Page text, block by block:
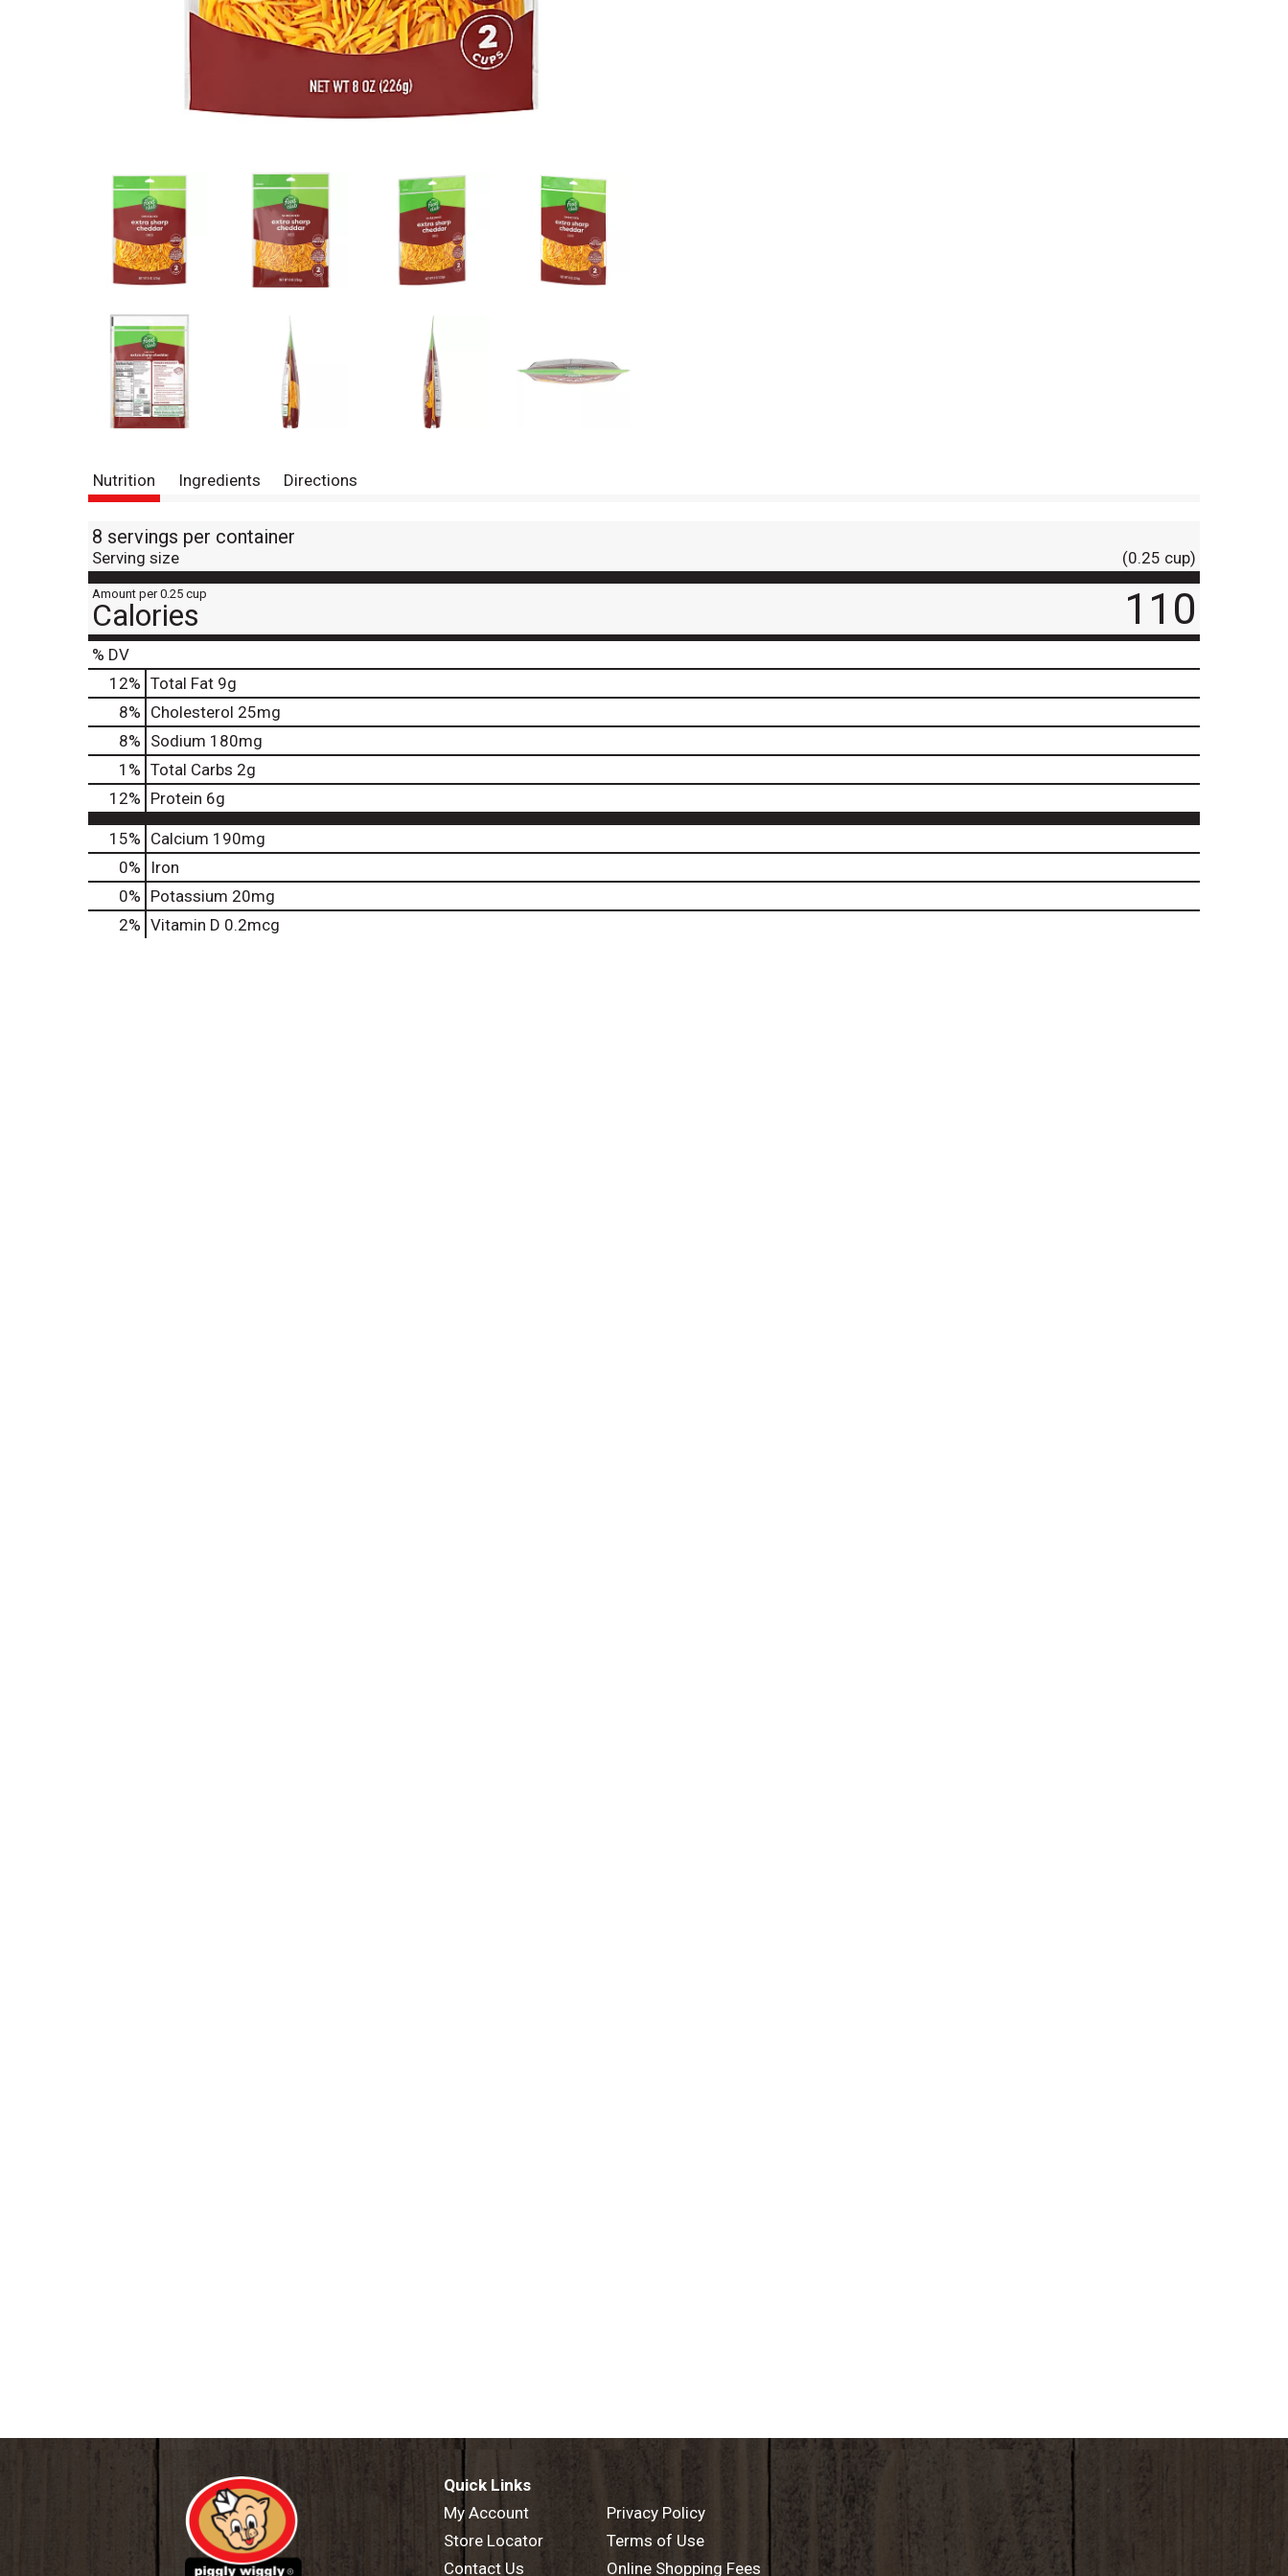
Nutrition Ingredients Directions
8 servings per container
Serving size (0.25 cup)
Amount per 0.25 cup
Calories 110
% DV
12% Total Fat 9g
8% Cholesterol 25mg
8% Sodium 180mg
1 % Total Carbs 2g
12% Protein 6g
15% Calcium 190mg
0%
Iron
0% Potassium 20mg
2% Vitamin D 0.2mcg
Quick Links
My Account
Store Locator
Contact Us
Privacy Policy
Terms of Use
Online Shopping Fees